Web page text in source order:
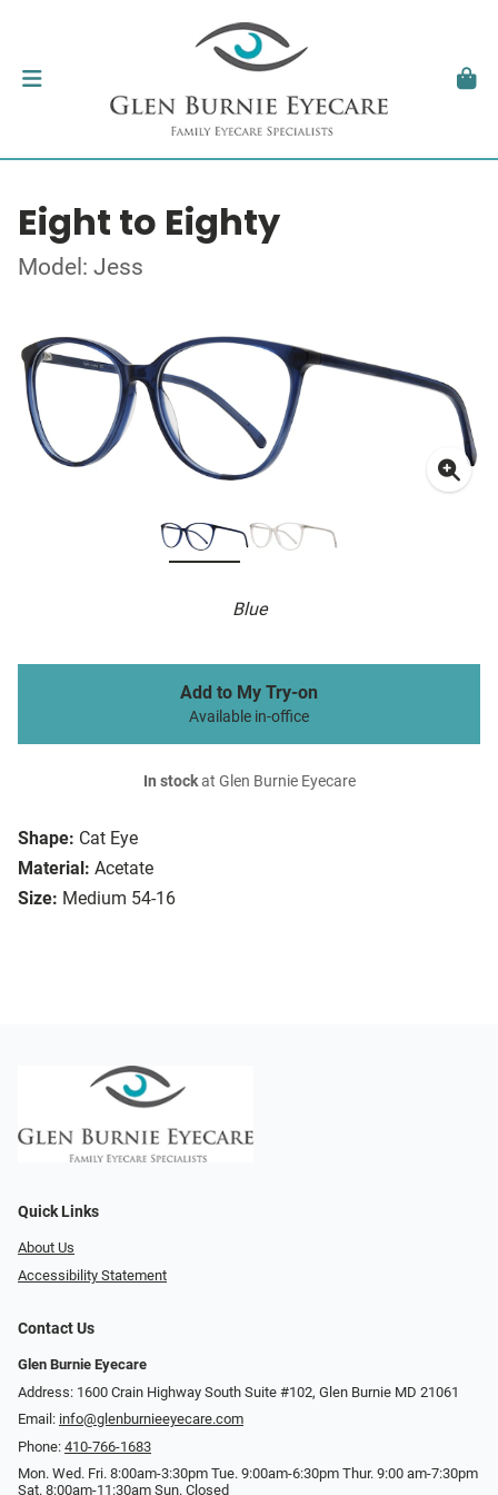
Eight to Eighty
Model: Jess
Blue
Shape: Cat Eye
Material: Acetate
Size: Medium 54-16
Add to My Try-on
Available in-office
In stockat Glen Burnie Eyecare
Quick Links
About Us
Accessibility Statement
Contact Us
Glen Burnie Eyecare
Address: 1600 Crain Highway South Suite #102, Glen Burnie MD 21061
Email: info@glenburnieeyecare.com
Phone: 410-766-1683
Mon. Wed. Fri. 8:00am-3:30pm Tue. 9:00am-6:30pm Thur. 9:00 am-7:30pm
Sat. 8:00am-11:30am Sun. Closed